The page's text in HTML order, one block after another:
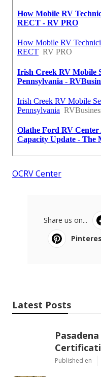
OCRV Center
Share us on...
Latest Posts
Published en